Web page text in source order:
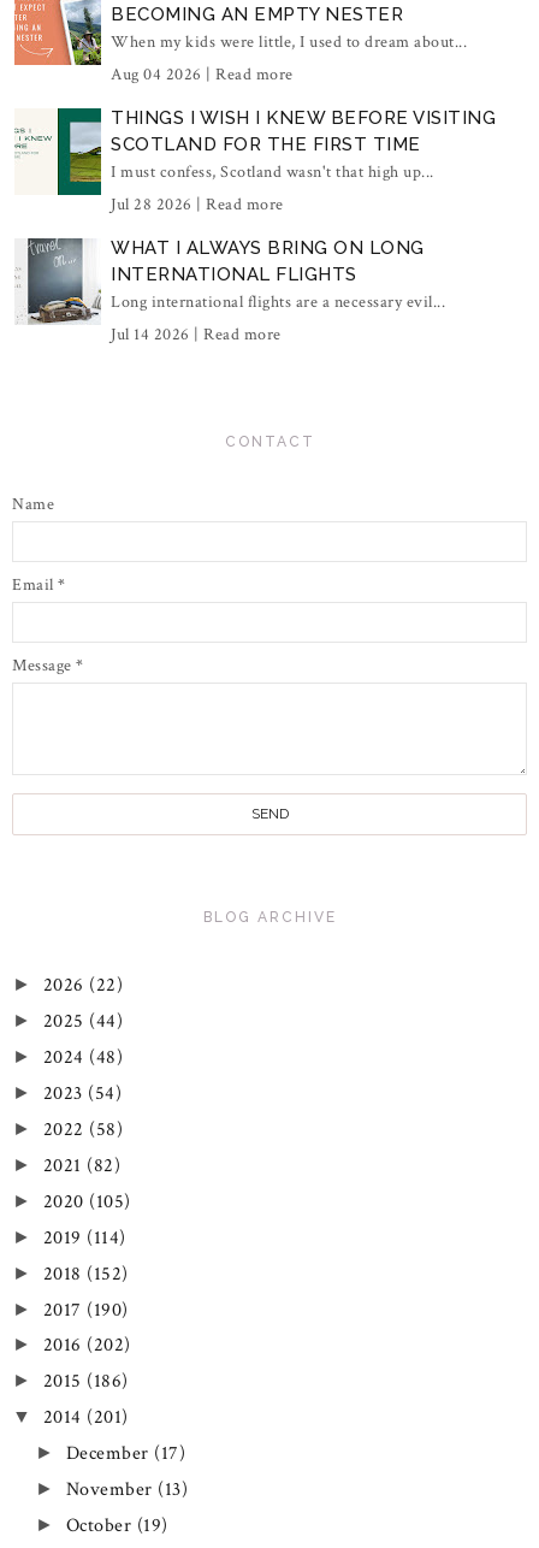
BECOMING AN EMPTY NESTER
When my kids were little, I used to dream about...
Aug 04 2026 | Read more
THINGS I WISH I KNEW BEFORE VISITING
SCOTLAND FOR THE FIRST TIME
I must confess, Scotland wasn't that high up...
Jul 28 2026 | Read more
WHAT I ALWAYS BRING ON LONG
INTERNATIONAL FLIGHTS
Long international flights are a necessary evil...
Jul 14 2026 | Read more
CONTACT
Name
Email *
Message *
BLOG ARCHIVE
► 2026 (22)
► 2025 (44)
► 2024 (48)
► 2023 (54)
► 2022 (58)
► 2021 (82)
► 2020 (105)
► 2019 (114)
► 2018 (152)
► 2017 (190)
► 2016 (202)
► 2015 (186)
▼ 2014 (201)
► December (17)
► November (13)
► October (19)